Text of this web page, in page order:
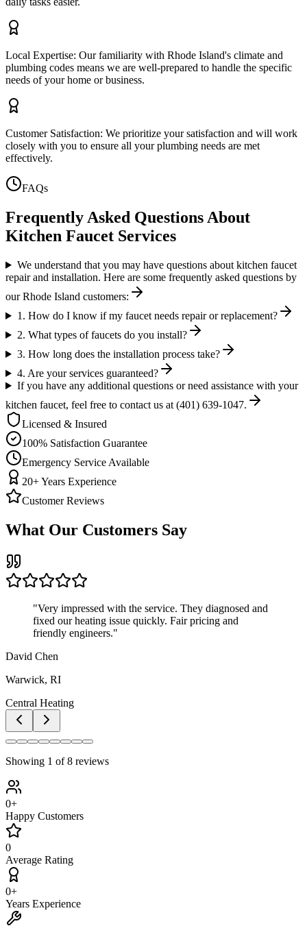
Local Expertise: Our familiarity with Rhode Island's climate and
plumbing codes means we are well-prepared to handle the specific
needs of your home or business.
Customer Satisfaction: We prioritize your satisfaction and will work
closely with you to ensure all your plumbing needs are met
effectively.
FAQs
Frequently Asked Questions About
Kitchen Faucet Services
We understand that you may have questions about kitchen faucet
repair and installation. Here are some frequently asked questions by
our Rhode Island customers:
1. How do I know if my faucet needs repair or replacement?
2. What types of faucets do you install?
3. How long does the installation process take?
4. Are your services guaranteed?
If you have any additional questions or need assistance with your
kitchen faucet, feel free to contact us at (401) 639-1047.
Licensed & Insured
100% Satisfaction Guarantee
Emergency Service Available
20+ Years Experience
Customer Reviews
What Our Customers Say
"Very impressed with the service. They diagnosed and
fixed our heating issue quickly. Fair pricing and
friendly engineers."
David Chen
Warwick, RI
Central Heating
Showing 1 of8 reviews
0+
Happy Customers
0
Average Rating
0+
Years Experience